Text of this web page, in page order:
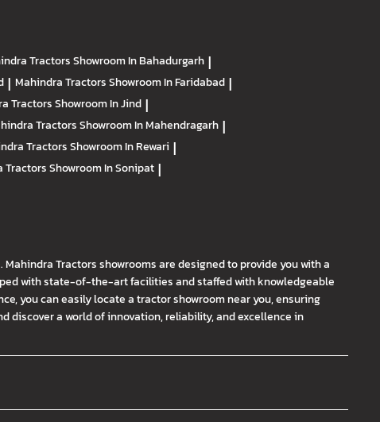
TractorsShowroom In Bahadurgarh |
| Mahindra TractorsShowroom In Faridabad |
TractorsShowroom In Jind |
TractorsShowroom In Mahendragarh |
TractorsShowroom In Rewari |
TractorsShowroom In Sonipat |
Tractors showrooms are designed to provide you with a
with state-of-the-art facilities and staffed with knowledgeable
you can easily locate a tractor showroom near you, ensuring
discover a world of innovation, reliability, and excellence in